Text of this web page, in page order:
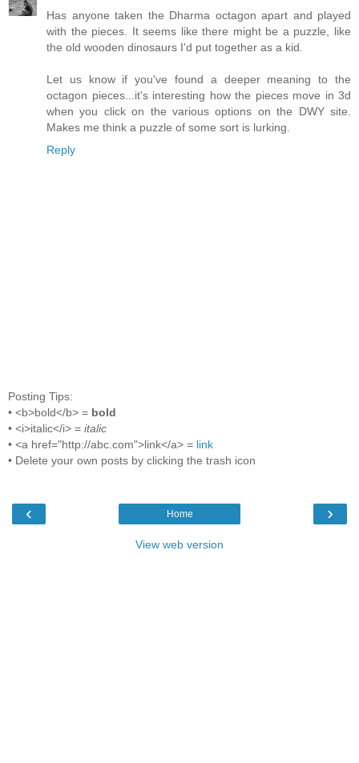
Has anyone taken the Dharma octagon apart and played
with the pieces. It seems like there might be a puzzle, like
the old wooden dinosaurs I'd put together as a kid.
Let us know if you've found a deeper meaning to the
octagon pieces...it's interesting how the pieces move in 3d
when you click on the various options on the DWY site.
Makes me think a puzzle of some sort is lurking.
Reply
Posting Tips:
• <b>bold</b> = bold
• <i>italic</i> = italic
• <a href="http://abc.com">link</a> = link
• Delete your own posts by clicking the trash icon
‹ ›
Home
View web version